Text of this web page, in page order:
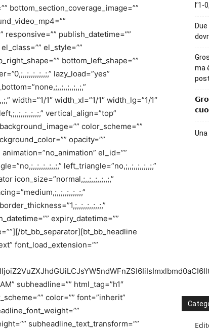
bottom_section_coverage_image=””
responsive=”” publish_datetime=””
el_style=””
bottom_left_shape=””
lazy_load=”yes”
width=”1/1″ width_xl=”1/1″ width_lg=”1/1″
vertical_align=”top”
color_scheme=””
opacity=””
el_id=””
left_triangle=”no,;,,;,,;,,;,,;,”
icon_size=”normal,;,,;,,;,,;,,;,”
expiry_datetime=””
bt_bb_separator][bt_bb_headline
font_load_extension=””
subheadline=”” html_tag=”h1″
color=”” font=”inherit”
subheadline_text_transform=””
l’1-
ma